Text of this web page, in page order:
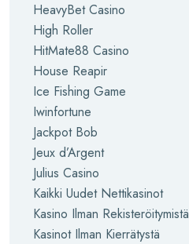
HeavyBet Casino
High Roller
HitMate88 Casino
House Reapir
Ice Fishing Game
Iwinfortune
Jackpot Bob
Jeux d’Argent
Julius Casino
Kaikki Uudet Nettikasinot
Kasino Ilman Rekisteröitymistä
Kasinot Ilman Kierrätystä